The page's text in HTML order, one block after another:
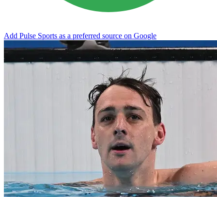
Add Pulse Sports as a preferred source on Google